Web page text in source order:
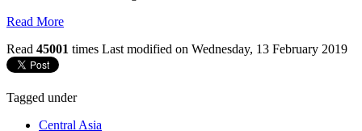
Read More
Read 45001 times Last modified on Wednesday, 13 February 2019
Tagged under
Central Asia